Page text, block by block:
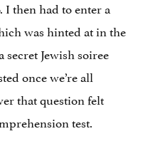
then had to enter a
was hinted at in the
Jewish soiree
once we’re all
that question felt
test.